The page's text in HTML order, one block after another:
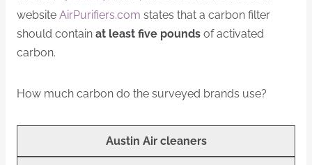
website AirPurifiers.com states that a carbon filter
should contain at least five pounds of activated
carbon.
How much carbon do the surveyed brands use?
Austin Air cleaners